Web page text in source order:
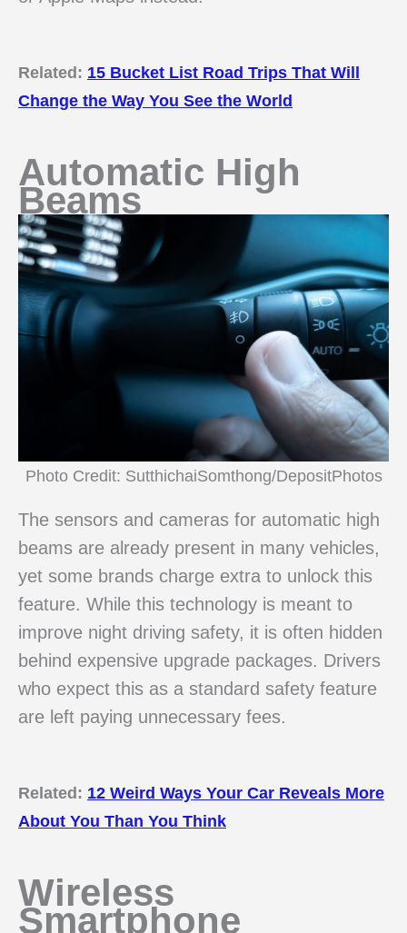
Related: 15 Bucket List Road Trips That Will
Change the Way You See the World
Automatic High
Beams
Photo Credit: SutthichaiSomthong/DepositPhotos
The sensors and cameras for automatic high
beams are already present in many vehicles,
yet some brands charge extra to unlock this
feature. While this technology is meant to
improve night driving safety, it is often hidden
behind expensive upgrade packages. Drivers
who expect this as a standard safety feature
are left paying unnecessary fees.
Related: 12 Weird Ways Your Car Reveals More
About You Than You Think
Wireless
Smartphone